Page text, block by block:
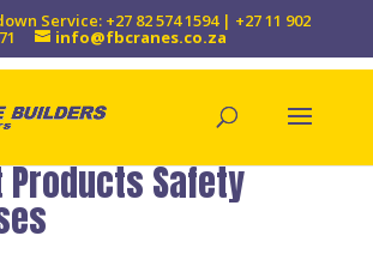
Service: +27 82 574 1594 | +27 11 902
info@fbcranes.co.za
Safety